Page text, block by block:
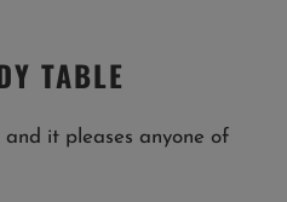
TABLE
and it pleases anyone of